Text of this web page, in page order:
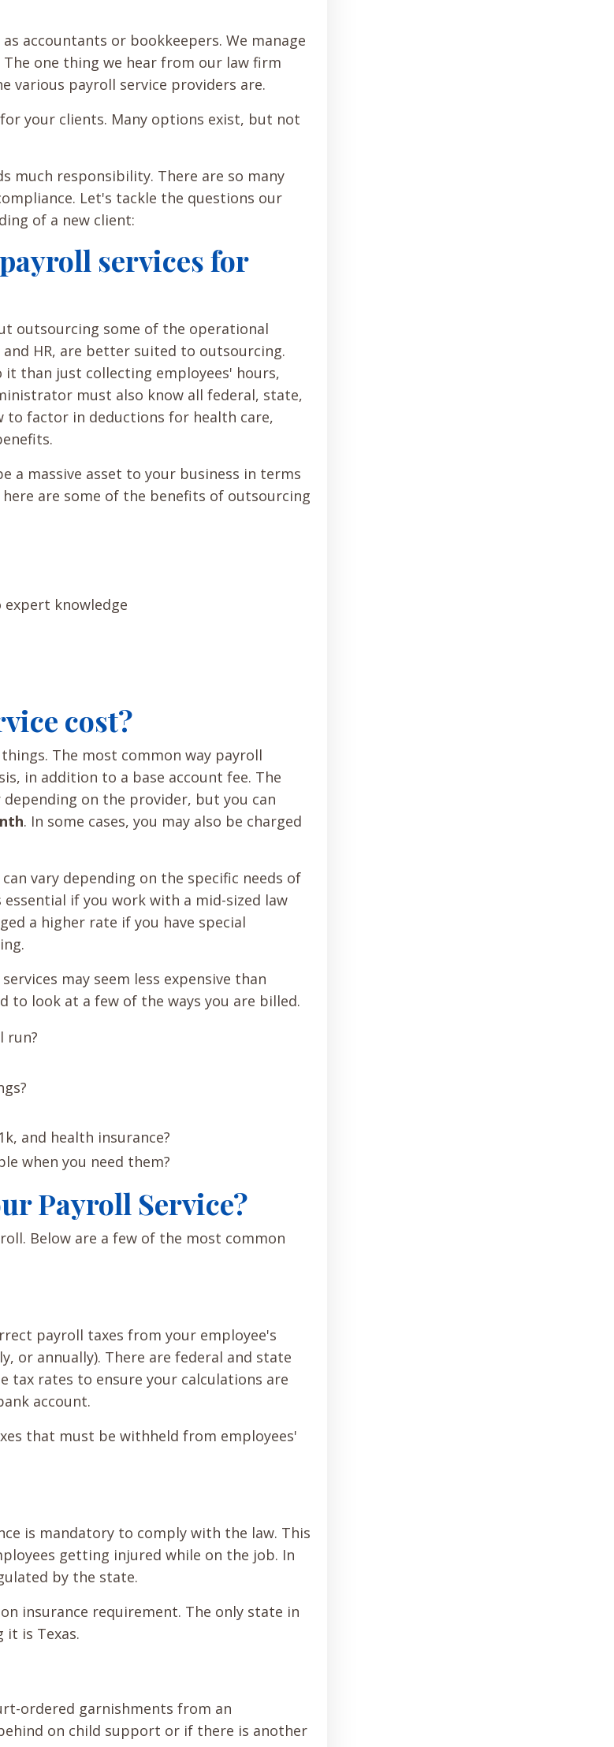
accountants or bookkeepers. We manage
one thing we hear from our law firm
various payroll service providers are.
your clients. Many options exist, but not
much responsibility. There are so many
Let's tackle the questions our
of a new client:
services for
outsourcing some of the operational
HR, are better suited to outsourcing.
than just collecting employees' hours,
must also know all federal, state,
to factor in deductions for health care,
a massive asset to your business in terms
are some of the benefits of outsourcing
expert knowledge
cost?
The most common way payroll
in addition to a base account fee. The
on the provider, but you can
. In some cases, you may also be charged
vary depending on the specific needs of
if you work with a mid-sized law
a higher rate if you have special
may seem less expensive than
to look at a few of the ways you are billed.
run?
and health insurance?
when you need them?
Payroll Service?
Below are a few of the most common
payroll taxes from your employee's
or annually). There are federal and state
tax rates to ensure your calculations are
account.
that must be withheld from employees'
is mandatory to comply with the law. This
getting injured while on the job. In
by the state.
insurance requirement. The only state in
is Texas.
ordered garnishments from an
on child support or if there is another